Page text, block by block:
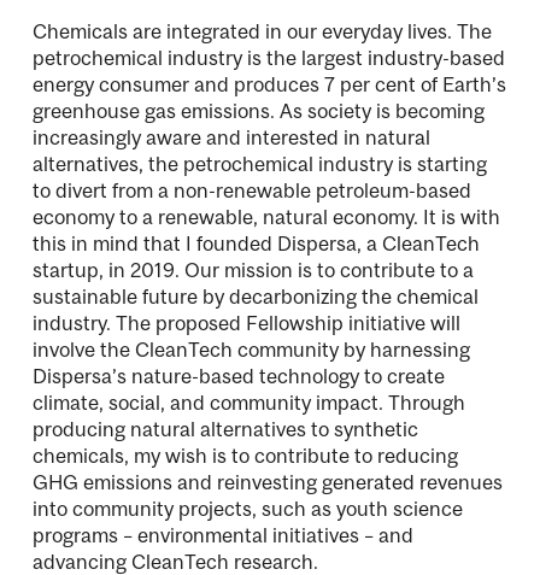
Chemicals are integrated in our everyday lives. The
petrochemical industry is the largest industry-based
energy consumer and produces 7 per cent of Earth’s
greenhouse gas emissions. As society is becoming
increasingly aware and interested in natural
alternatives, the petrochemical industry is starting
to divert from a non-renewable petroleum-based
economy to a renewable, natural economy. It is with
this in mind that I founded Dispersa, a CleanTech
startup, in 2019. Our mission is to contribute to a
sustainable future by decarbonizing the chemical
industry. The proposed Fellowship initiative will
involve the CleanTech community by harnessing
Dispersa’s nature-based technology to create
climate, social, and community impact. Through
producing natural alternatives to synthetic
chemicals, my wish is to contribute to reducing
GHG emissions and reinvesting generated revenues
into community projects, such as youth science
programs – environmental initiatives – and
advancing CleanTech research.